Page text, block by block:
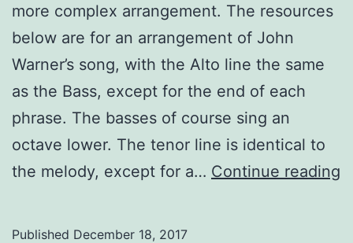
more complex arrangement. The resources
below are for an arrangement of John
Warner’s song, with the Alto line the same
as the Bass, except for the end of each
phrase. The basses of course sing an
octave lower. The tenor line is identical to
the melody, except for a… Continue reading
Published December 18, 2017